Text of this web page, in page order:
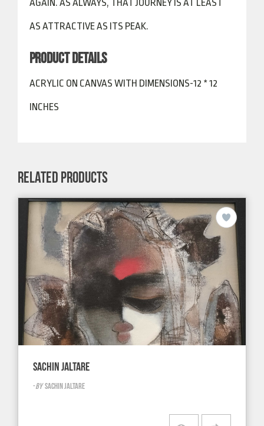
AGAIN. AS ALWAYS, THAT JOURNEY IS AT LEAST
AS ATTRACTIVE AS ITS PEAK.
PRODUCT DETAILS
ACRYLIC ON CANVAS WITH DIMENSIONS-12 * 12
INCHES
RELATED PRODUCTS
SACHIN JALTARE
-BY SACHIN JALTARE